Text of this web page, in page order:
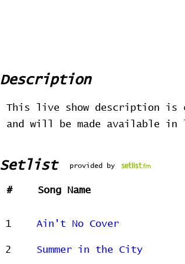
Description
This live show description is
and will be made available
Setlist provided by
# Song Name
1 Ain't No Cover
2 Summer in the City